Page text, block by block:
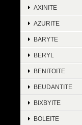
AXINITE
AZURITE
BARYTE
BERYL
BENITOITE
BEUDANTITE
BIXBYITE
BOLEITE